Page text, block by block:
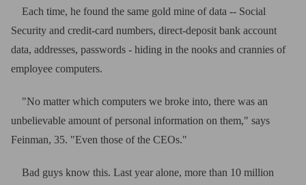
Each time, he found the same gold mine of data -- Social
Security and credit-card numbers, direct-deposit bank account
data, addresses, passwords - hiding in the nooks and crannies of
employee computers.
"No matter which computers we broke into, there was an
unbelievable amount of personal information on them," says
Feinman, 35. "Even those of the CEOs."
Bad guys know this. Last year alone, more than 10 million